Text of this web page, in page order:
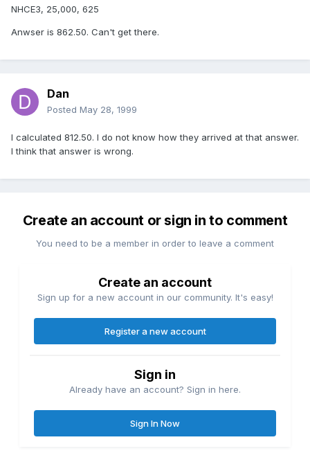
NHCE3, 25,000, 625
Anwser is 862.50. Can't get there.
Dan
Posted May 28, 1999
I calculated 812.50. I do not know how they arrived at that answer.
I think that answer is wrong.
Create an account or sign in to comment
You need to be a member in order to leave a comment
Create an account
Sign up for a new account in our community. It's easy!
Register a new account
Sign in
Already have an account? Sign in here.
Sign In Now